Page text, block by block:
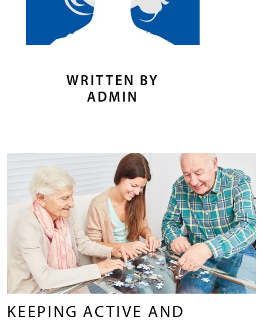
WRITTEN BY
ADMIN
KEEPING ACTIVE AND